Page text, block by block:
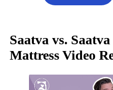
Saatva vs.
Mattress Video